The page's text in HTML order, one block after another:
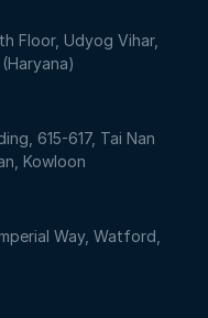
Floor, Udyog Vihar,
(Haryana)
615-617, Tai Nan
Kowloon
Way, Watford,